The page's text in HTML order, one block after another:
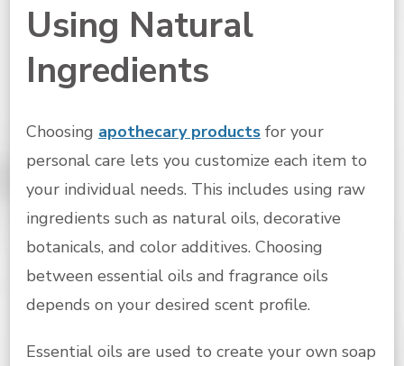
Using Natural
Ingredients
Choosing apothecary products for your
personal care lets you customize each item to
your individual needs. This includes using raw
ingredients such as natural oils, decorative
botanicals, and color additives. Choosing
between essential oils and fragrance oils
depends on your desired scent profile.
Essential oils are used to create your own soap